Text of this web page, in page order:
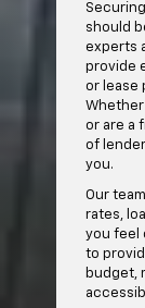
should
experts
provide
or lease
or are a
of
you.
Our
rates,
you feel
to
budget,